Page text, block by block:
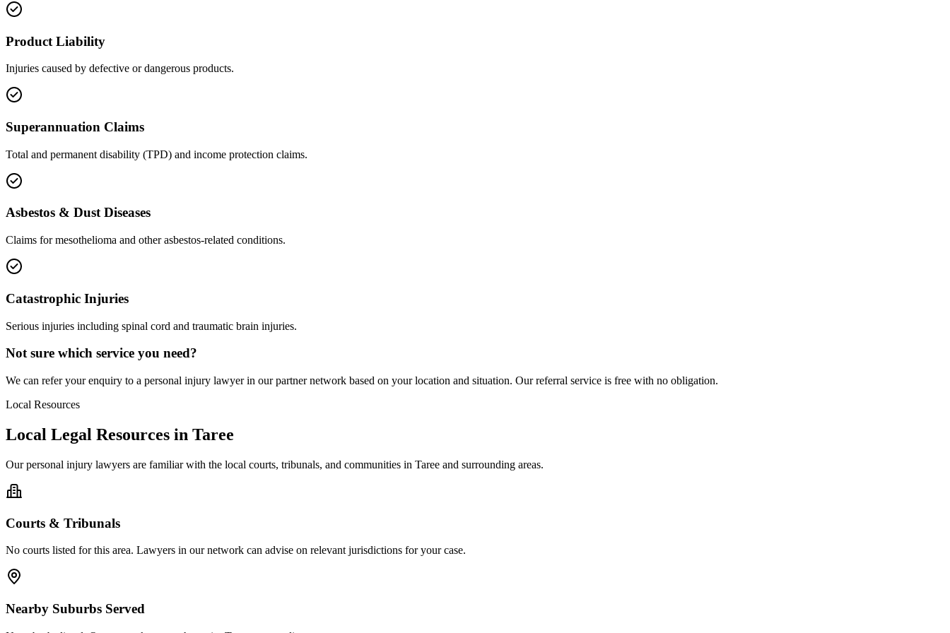
Product Liability
Injuries caused by defective or dangerous products.
Superannuation Claims
Total and permanent disability (TPD) and income protection claims.
Asbestos & Dust Diseases
Claims for mesothelioma and other asbestos-related conditions.
Catastrophic Injuries
Serious injuries including spinal cord and traumatic brain injuries.
Not sure which service you need?
We can refer your enquiry to a personal injury lawyer in our partner network based on your location and situation. Our referral service is free with no obligation.
Local Resources
Local Legal Resources in Taree
Ourpersonal injury lawyers are familiar with the local courts, tribunals, and communities in Taree and surrounding areas.
Courts & Tribunals
No courts listed for this area. Lawyers in our network can advise on relevant jurisdictions for your case.
Nearby Suburbs Served